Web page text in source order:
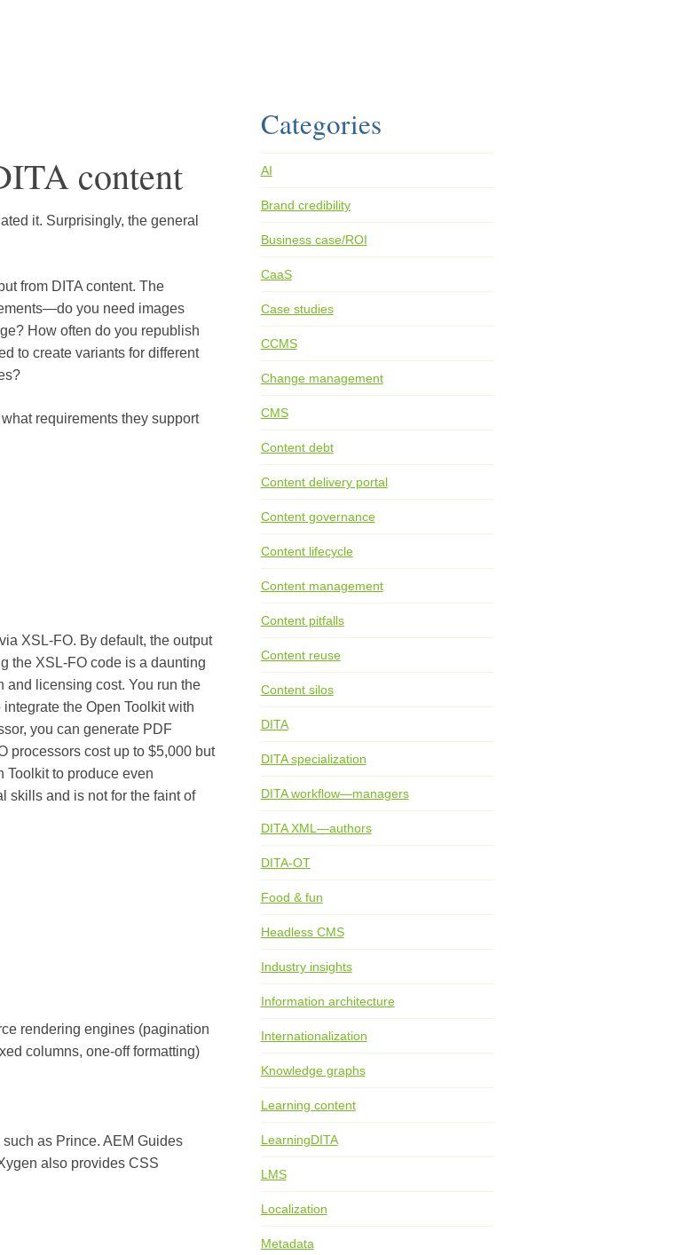
content
it. Surprisingly, the general
from DITA content. The
you need images
How often do you republish
to create variants for different
requirements they support
XSL-FO. By default, the output
the XSL-FO code is a daunting
and licensing cost. You run the
the Open Toolkit with
you can generate PDF
processors cost up to $5,000 but
Toolkit to produce even
skills and is not for the faint of
rendering engines (pagination
columns, one-off formatting)
as Prince. AEM Guides
also provides CSS
Categories
AI
Brand credibility
Business case/ROI
CaaS
Case studies
CCMS
Change management
CMS
Content debt
Content delivery portal
Content governance
Content lifecycle
Content management
Content pitfalls
Content reuse
Content silos
DITA
DITA specialization
DITA workflow—managers
DITA XML—authors
DITA-OT
Food & fun
Headless CMS
Industry insights
Information architecture
Internationalization
Knowledge graphs
Learning content
LearningDITA
LMS
Localization
Metadata